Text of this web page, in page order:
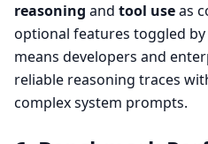
reasoning and tool useas
optional features toggled
means developers and
reliable reasoning traces
complex system prompts.